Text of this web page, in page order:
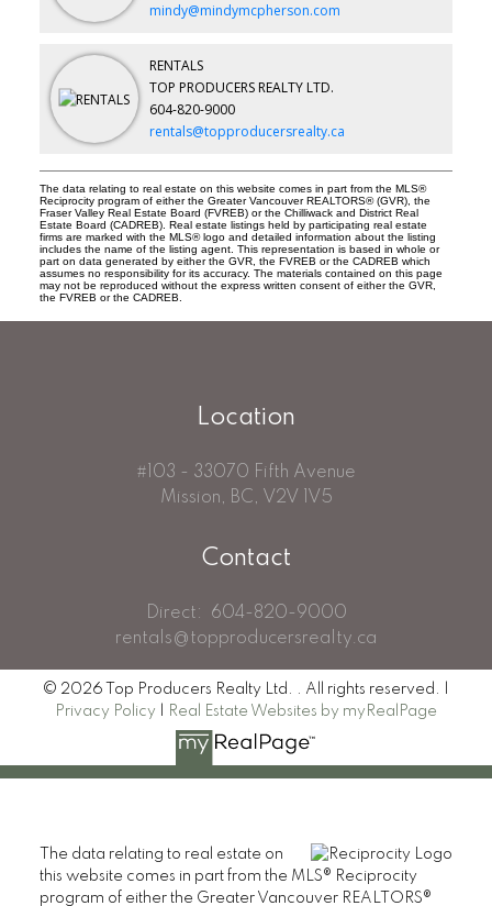
mindy@mindymcpherson.com
RENTALS
TOP PRODUCERS REALTY LTD.
604-820-9000
rentals@topproducersrealty.ca
The data relating to real estate on this website comes in part from the MLS®
Reciprocity program of either the Greater Vancouver REALTORS® (GVR), the
Fraser Valley Real Estate Board (FVREB) or the Chilliwack and District Real
Estate Board (CADREB). Real estate listings held by participating real estate
firms are marked with the MLS® logo and detailed information about the listing
includes the name of the listing agent. This representation is based in whole or
part on data generated by either the GVR, the FVREB or the CADREB which
assumes no responsibility for its accuracy. The materials contained on this page
may not be reproduced without the express written consent of either the GVR,
the FVREB or the CADREB.
Location
#103 - 33070 Fifth Avenue
Mission, BC, V2V 1V5
Contact
Direct:
604-820-9000
rentals@topproducersrealty.ca
© 2026 Top Producers Realty Ltd. . All rights reserved. |
Privacy Policy
Real Estate Websites by myRealPage
The data relating to real estate on
this website comes in part from the MLS® Reciprocity
program of either the Greater Vancouver REALTORS®